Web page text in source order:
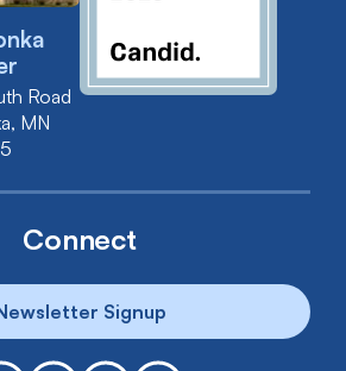
Road
MN
Connect
Signup